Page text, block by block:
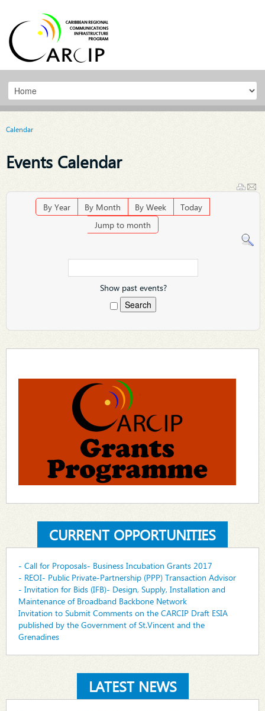
Calendar
Events Calendar
By Year By Month By Week
Today
Jump to month
Show past events?
CURRENT OPPORTUNITIES
- Call for Proposals- Business Incubation Grants 2017
- REOI- Public Private-Partnership (PPP) Transaction Advisor
- Invitation for Bids (IFB)- Design, Supply, Installation and
Maintenance of Broadband Backbone Network
Invitation to Submit Comments on the CARCIP Draft ESIA
published by the Government of St.Vincent and the
Grenadines
LATEST NEWS